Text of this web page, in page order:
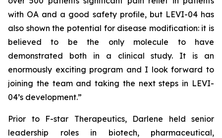
with OA and a good safety profile, but LEVI-04 has
also shown the potential for disease modification: it is
believed to be the only molecule to have
demonstrated both in a clinical study. It is an
enormously exciting program and I look forward to
joining the team and taking the next steps in LEVI-
04’s development.”
Prior to F-star Therapeutics, Darlene held senior
leadership roles in biotech, pharmaceutical,